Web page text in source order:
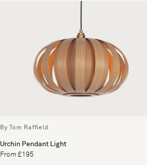
By Tom Raffield
Urchin Pendant Light
From £195